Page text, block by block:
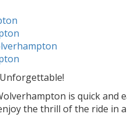
is quick and
the thrill of the ride in